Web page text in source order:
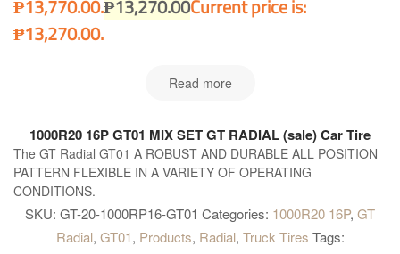
₱13,770.00.₱13,270.00Current price is:
₱13,270.00.
Read more
1000R20 16P GT01 MIX SET GT RADIAL (sale) Car Tire
The GT Radial GT01 A ROBUST AND DURABLE ALL POSITION
PATTERN FLEXIBLE IN A VARIETY OF OPERATING
CONDITIONS.
SKU: GT-20-1000RP16-GT01 Categories: 1000R20 16P, GT
Radial, GT01, Products, Radial, Truck Tires Tags: